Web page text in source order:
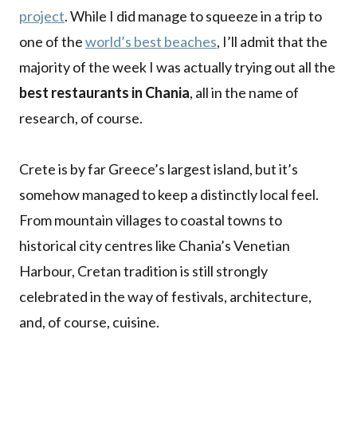
project. While I did manage to squeeze in a trip to
one of theworld’s best beaches, I’ll admit that the
majority of the week I was actually trying out all the
best restaurants in Chania, all in the name of
research, of course.
Crete is by far Greece’s largest island, but it’s
somehow managed to keep a distinctly local feel.
From mountain villages to coastal towns to
historical city centres like Chania’s Venetian
Harbour, Cretan tradition is still strongly
celebrated in the way of festivals, architecture,
and, of course, cuisine.